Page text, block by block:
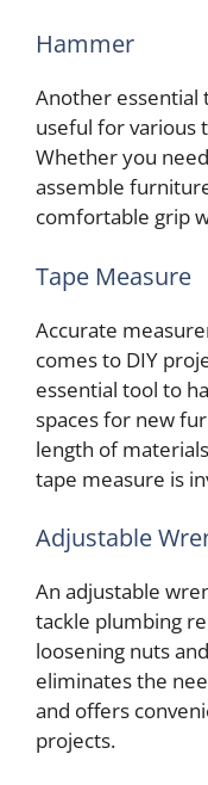
Hammer
Another essential
useful for various
Whether you
assemble
comfortable grip
Tape Measure
Accurate
comes to DIY
essential tool to
spaces for new
length of
tape measure is
Adjustable
An adjustable
tackle plumbing
loosening nuts
eliminates the
and offers
projects.